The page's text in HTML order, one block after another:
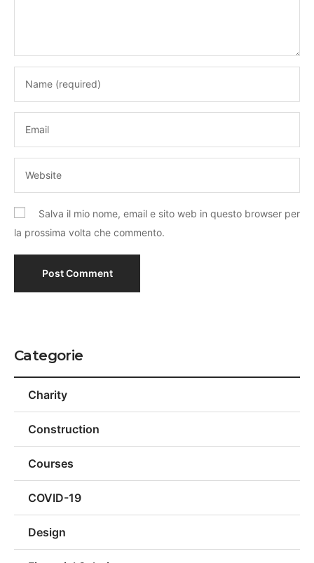
Salva il mio nome, email e sito web in questo browser per
la prossima volta che commento.
Categorie
Charity
Construction
Courses
COVID-19
Design